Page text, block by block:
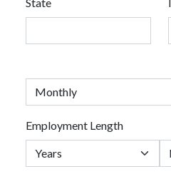
Employment Length